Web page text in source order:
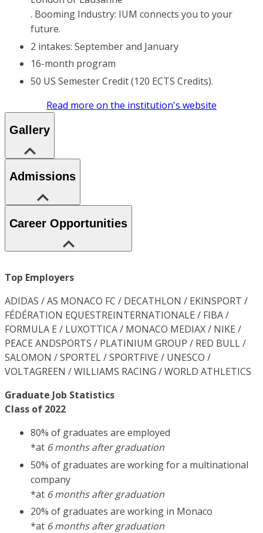
. Booming Industry: IUM connects you to your
future.
2 intakes: September and January
16-month program
50 US Semester Credit (120 ECTS Credits).
Read more on the institution's website
Gallery
Admissions
Career Opportunities
Top Employers
ADIDAS / AS MONACO FC / DECATHLON / EKINSPORT /
FÉDÉRATION EQUESTREINTERNATIONALE / FIBA /
FORMULA E / LUXOTTICA / MONACO MEDIAX / NIKE /
PEACE ANDSPORTS / PLATINIUM GROUP / RED BULL /
SALOMON / SPORTEL / SPORTFIVE / UNESCO /
VOLTAGREEN / WILLIAMS RACING / WORLD ATHLETICS
Graduate Job Statistics
Class of 2022
80% of graduates are employed
*at 6 months after graduation
50% of graduates are working for a multinational
company
*at 6 months after graduation
20% of graduates are working in Monaco
*at 6 months after graduation